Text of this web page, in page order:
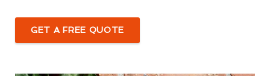
GET A FREE QUOTE